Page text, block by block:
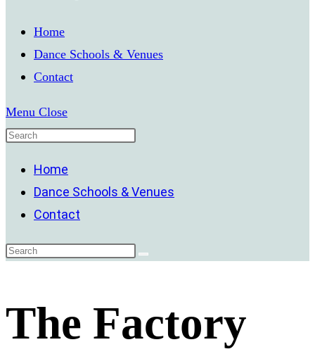
Home
Dance Schools & Venues
Contact
Menu Close
Home
Dance Schools & Venues
Contact
The Factory